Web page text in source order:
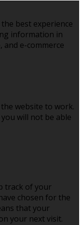
best experience
information in
and e-commerce
website to work.
will not be able
track of your
chosen for the
that your
your next visit.